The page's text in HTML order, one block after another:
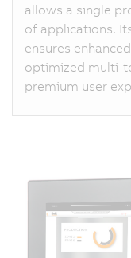
allows a single
of applications.
ensures
optimized multi-
premium user